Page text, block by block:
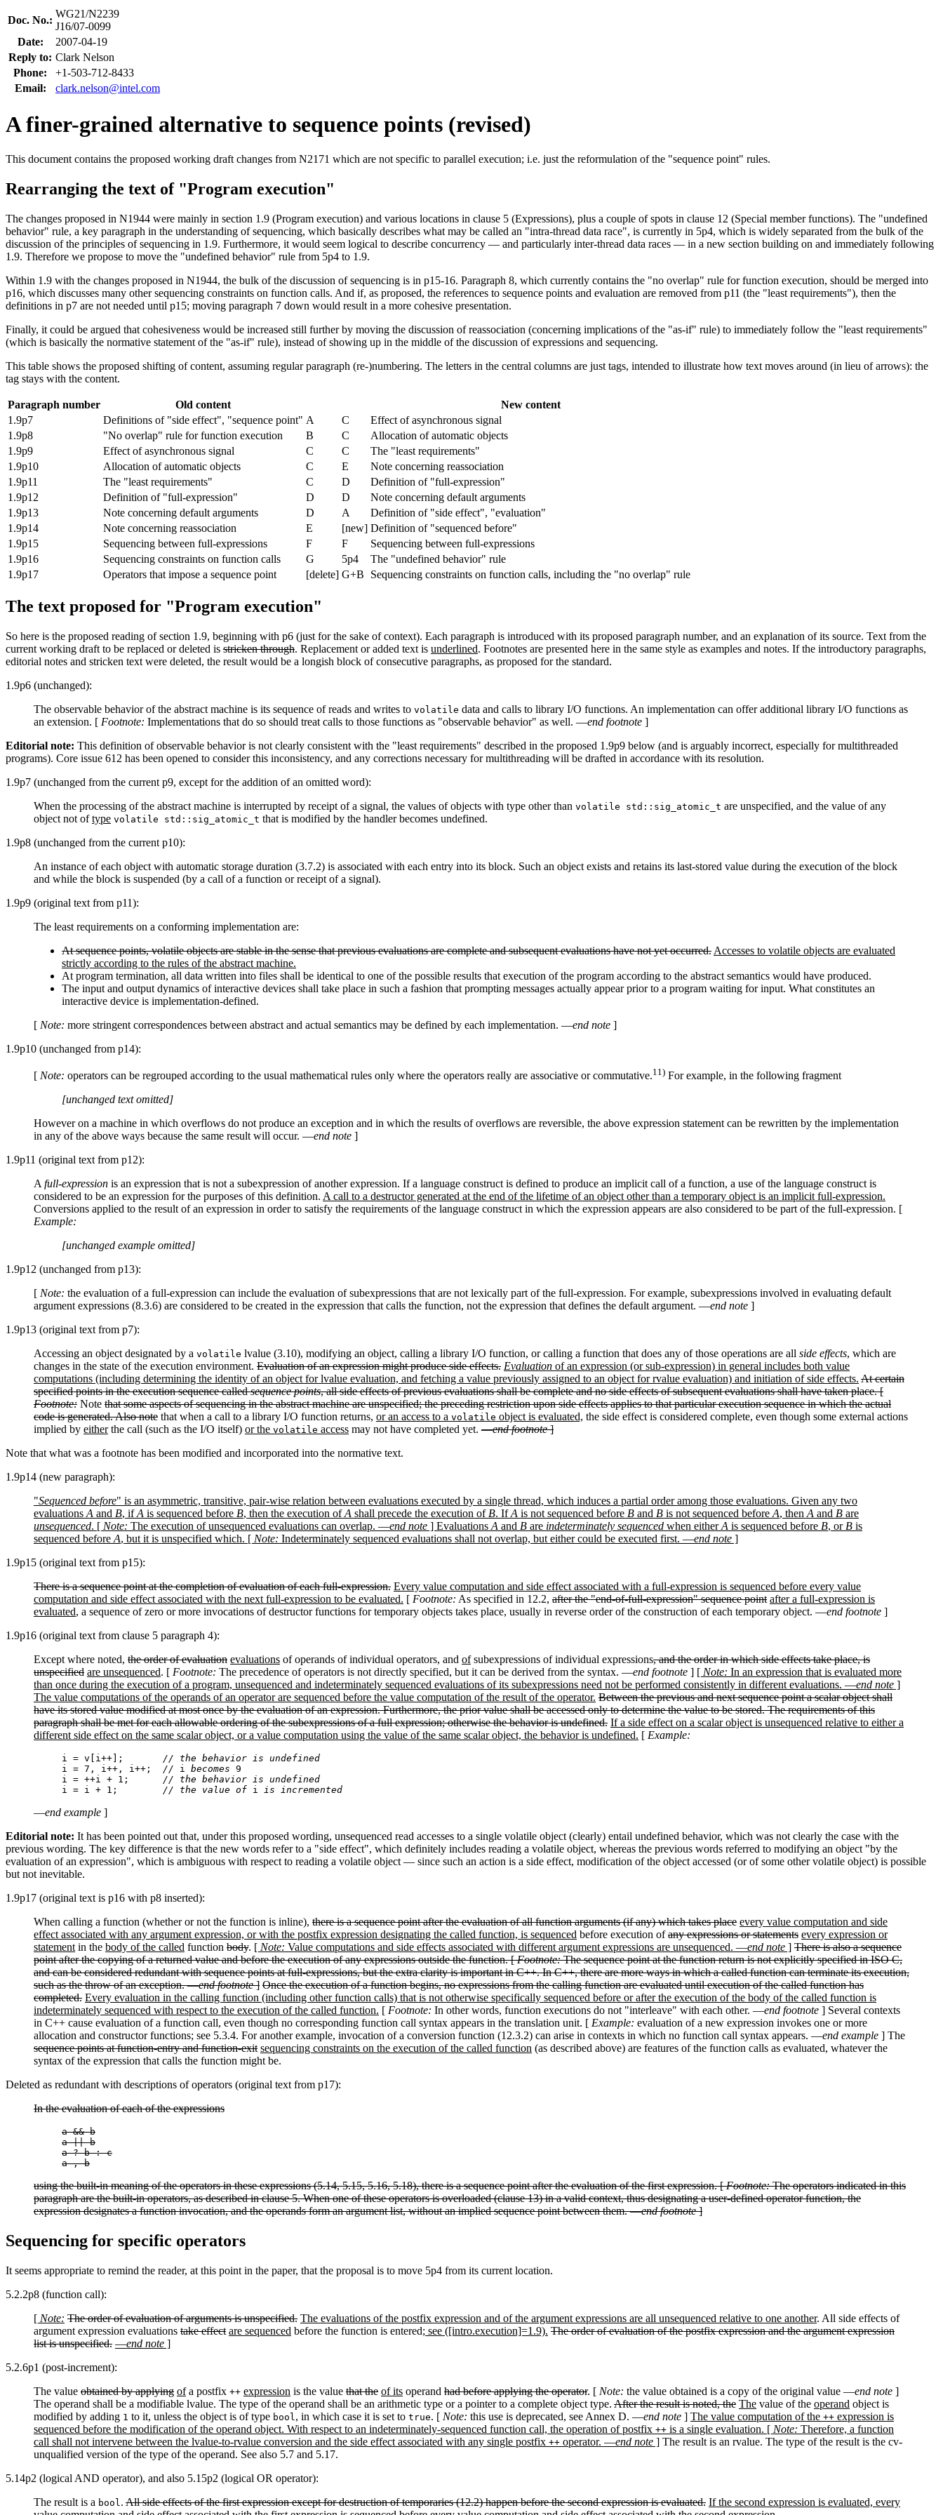
Doc. No.:
WG21/N2239
J16/07-0099
Date:
2007-04-19
Reply to: Clark Nelson
Phone:
+1-503-712-8433
Email:
clark.nelson@intel.com
A finer-grained alternative to sequence points (revised)
This document contains the proposed working draft changes from N2171 which are not specific to parallel execution; i.e. just the reformulation of the "sequence point" rules.
Rearranging the text of "Program execution"
The changes proposed in N1944 were mainly in section 1.9 (Program execution) and various locations in clause 5 (Expressions), plus a couple of spots in clause 12 (Special member functions). The "undefined
behavior" rule, a key paragraph in the understanding of sequencing, which basically describes what may be called an "intra-thread data race", is currently in 5p4, which is widely separated from the bulk of the
discussion of the principles of sequencing in 1.9. Furthermore, it would seem logical to describe concurrency — and particularly inter-thread data races — in a new section building on and immediately following
1.9. Therefore we propose to move the "undefined behavior" rule from 5p4 to 1.9.
Within 1.9 with the changes proposed in N1944, the bulk of the discussion of sequencing is in p15-16. Paragraph 8, which currently contains the "no overlap" rule for function execution, should be merged into
p16, which discusses many other sequencing constraints on function calls. And if, as proposed, the references to sequence points and evaluation are removed from p11 (the "least requirements"), then the
definitions in p7 are not needed until p15; moving paragraph 7 down would result in a more cohesive presentation.
Finally, it could be argued that cohesiveness would be increased still further by moving the discussion of reassociation (concerning implications of the "as-if" rule) to immediately follow the "least requirements"
(which is basically the normative statement of the "as-if" rule), instead of showing up in the middle of the discussion of expressions and sequencing.
This table shows the proposed shifting of content, assuming regular paragraph (re-)numbering. The letters in the central columns are just tags, intended to illustrate how text moves around (in lieu of arrows): the
tag stays with the content.
Paragraph number Old content
New content
1.9p7
Definitions of "side effect", "sequence point" A C
Effect of asynchronous signal
1.9p8
"No overlap" rule for function execution B C
Allocation of automatic objects
1.9p9
Effect of asynchronous signal C C
The "least requirements"
1.9p10
Allocation of automatic objects C E
Note concerning reassociation
1.9p11
The "least requirements" C D
Definition of "full-expression"
1.9p12
Definition of "full-expression" D D
Note concerning default arguments
1.9p13
Note concerning default arguments D A
Definition of "side effect", "evaluation"
1.9p14
Note concerning reassociation E [new] Definition of "sequenced before"
1.9p15
Sequencing between full-expressions F F
Sequencing between full-expressions
1.9p16
Sequencing constraints on function calls G 5p4
The "undefined behavior" rule
1.9p17
Operators that impose a sequence point [delete] G+B Sequencing constraints on function calls, including the "no overlap" rule
The text proposed for "Program execution"
So here is the proposed reading of section 1.9, beginning with p6 (just for the sake of context). Each paragraph is introduced with its proposed paragraph number, and an explanation of its source. Text from the
current working draft to be replaced or deleted is stricken through. Replacement or added text is underlined. Footnotes are presented here in the same style as examples and notes. If the introductory paragraphs,
editorial notes and stricken text were deleted, the result would be a longish block of consecutive paragraphs, as proposed for the standard.
1.9p6 (unchanged):
The observable behavior of the abstract machine is its sequence of reads and writes to volatile data and calls to library I/O functions. An implementation can offer additional library I/O functions as
an extension. [ Footnote: Implementations that do so should treat calls to those functions as "observable behavior" as well. —end footnote ]
Editorial note: This definition of observable behavior is not clearly consistent with the "least requirements" described in the proposed 1.9p9 below (and is arguably incorrect, especially for multithreaded
programs). Core issue 612 has been opened to consider this inconsistency, and any corrections necessary for multithreading will be drafted in accordance with its resolution.
1.9p7 (unchanged from the current p9, except for the addition of an omitted word):
When the processing of the abstract machine is interrupted by receipt of a signal, the values of objects with type other than volatile std::sig_atomic_t are unspecified, and the value of any
object not oftype volatile std::sig_atomic_t that is modified by the handler becomes undefined.
1.9p8 (unchanged from the current p10):
An instance of each object with automatic storage duration (3.7.2) is associated with each entry into its block. Such an object exists and retains its last-stored value during the execution of the block
and while the block is suspended (by a call of a function or receipt of a signal).
1.9p9 (original text from p11):
The least requirements on a conforming implementation are:
At sequence points, volatile objects are stable in the sense that previous evaluations are complete and subsequent evaluations have not yet occurred. Accesses to volatile objects are evaluated
strictly according to the rules of the abstract machine.
At program termination, all data written into files shall be identical to one of the possible results that execution of the program according to the abstract semantics would have produced.
The input and output dynamics of interactive devices shall take place in such a fashion that prompting messages actually appear prior to a program waiting for input. What constitutes an
interactive device is implementation-defined.
[ Note: more stringent correspondences between abstract and actual semantics may be defined by each implementation. —end note ]
1.9p10 (unchanged from p14):
[ Note: operators can be regrouped according to the usual mathematical rules only where the operators really are associative or commutative.11) For example, in the following fragment
[unchanged text omitted]
However on a machine in which overflows do not produce an exception and in which the results of overflows are reversible, the above expression statement can be rewritten by the implementation
in any of the above ways because the same result will occur. —end note ]
1.9p11 (original text from p12):
A full-expression is an expression that is not a subexpression of another expression. If a language construct is defined to produce an implicit call of a function, a use of the language construct is
considered to be an expression for the purposes of this definition. A call to a destructor generated at the end of the lifetime of an object other than a temporary object is an implicit full-expression.
Conversions applied to the result of an expression in order to satisfy the requirements of the language construct in which the expression appears are also considered to be part of the full-expression. [
Example:
[unchanged example omitted]
1.9p12 (unchanged from p13):
[ Note: the evaluation of a full-expression can include the evaluation of subexpressions that are not lexically part of the full-expression. For example, subexpressions involved in evaluating default
argument expressions (8.3.6) are considered to be created in the expression that calls the function, not the expression that defines the default argument. —end note ]
1.9p13 (original text from p7):
Accessing an object designated by a volatile lvalue (3.10), modifying an object, calling a library I/O function, or calling a function that does any of those operations are all side effects, which are
changes in the state of the execution environment. Evaluation of an expression might produce side effects. Evaluation of an expression (or sub-expression) in general includes both value
computations (including determining the identity of an object for lvalue evaluation, and fetching a value previously assigned to an object for rvalue evaluation) and initiation of side effects. At certain
specified points in the execution sequence calledsequence points, all side effects of previous evaluations shall be complete and no side effects of subsequent evaluations shall have taken place. [
Footnote: Note that some aspects of sequencing in the abstract machine are unspecified; the preceding restriction upon side effects applies to that particular execution sequence in which the actual
code is generated. Also note that when a call to a library I/O function returns, or an access to a volatile object is evaluated, the side effect is considered complete, even though some external actions
implied by eitherthe call (such as the I/O itself) or the volatile access may not have completed yet. —end footnote]
Note that what was a footnote has been modified and incorporated into the normative text.
1.9p14 (new paragraph):
"Sequenced before" is an asymmetric, transitive, pair-wise relation between evaluations executed by a single thread, which induces a partial order among those evaluations. Given any two
evaluations A and B, ifA is sequenced before B, then the execution ofA shall precede the execution of B. IfA is not sequenced before B and B is not sequenced before A, then A and B are
unsequenced. [ Note: The execution of unsequenced evaluations can overlap. —end note ] Evaluations A and B are indeterminately sequenced when eitherA is sequenced before B, or B is
sequenced before A, but it is unspecified which. [ Note: Indeterminately sequenced evaluations shall not overlap, but either could be executed first. —end note ]
1.9p15 (original text from p15):
There is a sequence point at the completion of evaluation of each full-expression. Every value computation and side effect associated with a full-expression is sequenced before every value
computation and side effect associated with the next full-expression to be evaluated. [ Footnote: As specified in 12.2, after the "end-of-full-expression" sequence point after a full-expression is
evaluated, a sequence of zero or more invocations of destructor functions for temporary objects takes place, usually in reverse order of the construction of each temporary object. —end footnote ]
1.9p16 (original text from clause 5 paragraph 4):
Except where noted, the order of evaluation evaluations of operands of individual operators, and ofsubexpressions of individual expressions, and the order in which side effects take place, is
unspecified are unsequenced. [ Footnote: The precedence of operators is not directly specified, but it can be derived from the syntax. —end footnote ] [ Note: In an expression that is evaluated more
than once during the execution of a program, unsequenced and indeterminately sequenced evaluations of its subexpressions need not be performed consistently in different evaluations. —end note ]
The value computations of the operands of an operator are sequenced before the value computation of the result of the operator. Between the previous and next sequence point a scalar object shall
have its stored value modified at most once by the evaluation of an expression. Furthermore, the prior value shall be accessed only to determine the value to be stored. The requirements of this
paragraph shall be met for each allowable ordering of the subexpressions of a full expression; otherwise the behavior is undefined. If a side effect on a scalar object is unsequenced relative to either a
different side effect on the same scalar object, or a value computation using the value of the same scalar object, the behavior is undefined. [ Example:
i = v[i++]; // the behavior is undefined
i = 7, i++, i++; // i becomes
i = ++i + 1; // the behavior is undefined
i = i + 1; // the value of i is incremented
—end example ]
Editorial note: It has been pointed out that, under this proposed wording, unsequenced read accesses to a single volatile object (clearly) entail undefined behavior, which was not clearly the case with the
previous wording. The key difference is that the new words refer to a "side effect", which definitely includes reading a volatile object, whereas the previous words referred to modifying an object "by the
evaluation of an expression", which is ambiguous with respect to reading a volatile object — since such an action is a side effect, modification of the object accessed (or of some other volatile object) is possible
but not inevitable.
1.9p17 (original text is p16 with p8 inserted):
When calling a function (whether or not the function is inline), there is a sequence point after the evaluation of all function arguments (if any) which takes place every value computation and side
effect associated with any argument expression, or with the postfix expression designating the called function, is sequenced before execution ofany expressions or statements every expression or
statement in the body of the called function body. [ Note: Value computations and side effects associated with different argument expressions are unsequenced. —end note ] There is also a sequence
point after the copying of a returned value and before the execution of any expressions outside the function. [Footnote:The sequence point at the function return is not explicitly specified in ISO C,
and can be considered redundant with sequence points at full-expressions, but the extra clarity is important in C++. In C++, there are more ways in which a called function can terminate its execution,
such as the throw of an exception. —end footnote] Once the execution of a function begins, no expressions from the calling function are evaluated until execution of the called function has
completed. Every evaluation in the calling function (including other function calls) that is not otherwise specifically sequenced before or after the execution of the body of the called function is
indeterminately sequenced with respect to the execution of the called function. [ Footnote: In other words, function executions do not "interleave" with each other. —end footnote ] Several contexts
in C++ cause evaluation of a function call, even though no corresponding function call syntax appears in the translation unit. [ Example: evaluation of a new expression invokes one or more
allocation and constructor functions; see 5.3.4. For another example, invocation of a conversion function (12.3.2) can arise in contexts in which no function call syntax appears. —end example ] The
sequence points at function-entry and function-exit sequencing constraints on the execution of the called function (as described above) are features of the function calls as evaluated, whatever the
syntax of the expression that calls the function might be.
Deleted as redundant with descriptions of operators (original text from p17):
In the evaluation of each of the expressions
a && b
a || b
a ? b : c
a , b
using the built-in meaning of the operators in these expressions (5.14, 5.15, 5.16, 5.18), there is a sequence point after the evaluation of the first expression. [Footnote:The operators indicated in this
paragraph are the built-in operators, as described in clause 5. When one of these operators is overloaded (clause 13) in a valid context, thus designating a user-defined operator function, the
expression designates a function invocation, and the operands form an argument list, without an implied sequence point between them. —end footnote]
Sequencing for specific operators
It seems appropriate to remind the reader, at this point in the paper, that the proposal is to move 5p4 from its current location.
5.2.2p8 (function call):
[ Note: The order of evaluation of arguments is unspecified. The evaluations of the postfix expression and of the argument expressions are all unsequenced relative to one another. All side effects of
argument expression evaluations take effect are sequenced before the function is entered; see ([intro.execution]=1.9). The order of evaluation of the postfix expression and the argument expression
list is unspecified. —end note ]
5.2.6p1 (post-increment):
The value obtained by applying ofa postfix ++ expression is the value that the of its operand had before applying the operator. [ Note: the value obtained is a copy of the original value —end note ]
The operand shall be a modifiable lvalue. The type of the operand shall be an arithmetic type or a pointer to a complete object type. After the result is noted, the The value of the operand object is
modified by adding 1 to it, unless the object is of type bool , in which case it is set to true. [ Note: this use is deprecated, see Annex D. —end note ] The value computation of the ++ expression is
sequenced before the modification of the operand object. With respect to an indeterminately-sequenced function call, the operation of postfix ++ is a single evaluation. [ Note: Therefore, a function
call shall not intervene between the lvalue-to-rvalue conversion and the side effect associated with any single postfix ++ operator. —end note ] The result is an rvalue. The type of the result is the cv-
unqualified version of the type of the operand. See also 5.7 and 5.17.
5.14p2 (logical AND operator), and also 5.15p2 (logical OR operator):
The result is a bool . All side effects of the first expression except for destruction of temporaries (12.2) happen before the second expression is evaluated. If the second expression is evaluated, every